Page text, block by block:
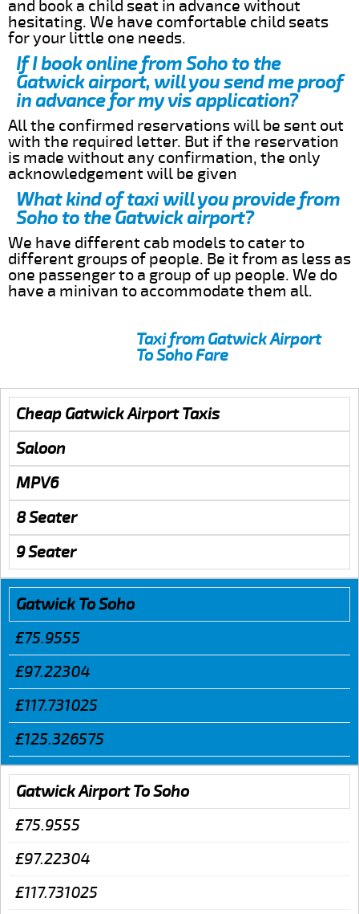
and book a child seat in advance without
hesitating. We have comfortable child seats
for your little one needs.
If I book online from Soho to the
Gatwick airport, will you send me proof
in advance for my vis application?
All the confirmed reservations will be sent out
with the required letter. But if the reservation
is made without any confirmation, the only
acknowledgement will be given
What kind of taxi will you provide from
Soho to the Gatwick airport?
We have different cab models to cater to
different groups of people. Be it from as less as
one passenger to a group of up people. We do
have a minivan to accommodate them all.
Taxi from Gatwick Airport
To Soho Fare
Cheap Gatwick Airport Taxis
Saloon
MPV6
8 Seater
9 Seater
Gatwick To Soho
£75.9555
£97.22304
£117.731025
£125.326575
Gatwick Airport To Soho
£75.9555
£97.22304
£117.731025